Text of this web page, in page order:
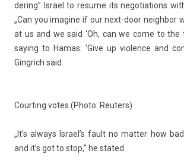
der­ing” Is­rael to re­sume its negotia­tions
„Can you im­agine if our next-door neighbor
at us and we said ‘Oh, can we come to the
say­ing to Hamas: ‘Give up viol­ence and
Gingrich said.
Co­urt­ing votes (Photo: Re­ut­ers)
„It’s al­ways Is­rael’s fault no matt­er how
and it’s got to stop,” he stated.